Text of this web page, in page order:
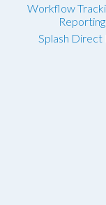
Workflow
Reporting
Splash Direct